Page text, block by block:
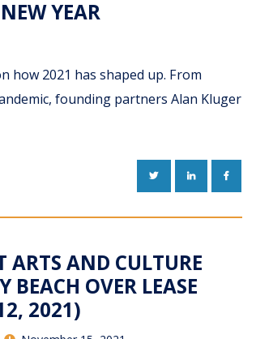
YEAR
how 2021 has shaped up. From
founding partners Alan Kluger
TWITTERLINKEDIN
ARTS AND CULTURE
BEACH OVER LEASE
2021)